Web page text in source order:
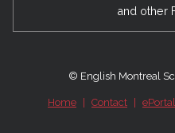
and other
© English Montreal
Home Contact ePortal